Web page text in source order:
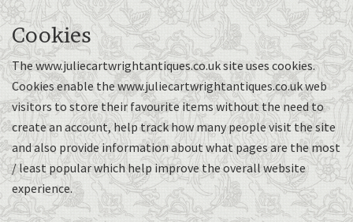
Cookies
The www.juliecartwrightantiques.co.uk site uses cookies.
Cookies enable the www.juliecartwrightantiques.co.uk web
visitors to store their favourite items without the need to
create an account, help track how many people visit the site
and also provide information about what pages are the most
/ least popular which help improve the overall website
experience.